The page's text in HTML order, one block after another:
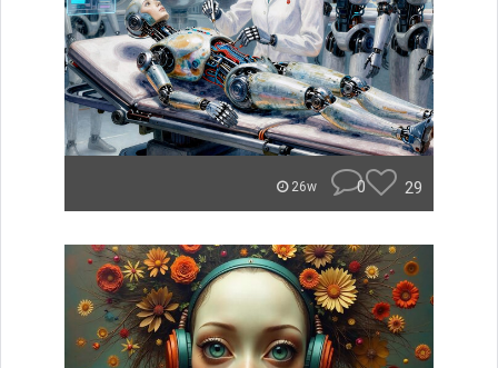
26w 0 29